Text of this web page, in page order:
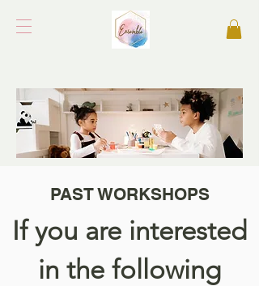
PAST WORKSHOPS
If you are interested
in the following